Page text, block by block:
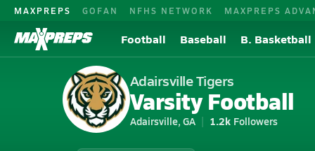
MAXPREPS GOFAN NFHS NETWORK MAXPREPS
Football Baseball B. Basketball
Adairsville Tigers
Varsity Football
Adairsville, GA 1.2k Followers